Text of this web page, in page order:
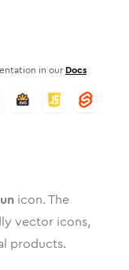
in our Docs
icon. The
vector icons,
products.